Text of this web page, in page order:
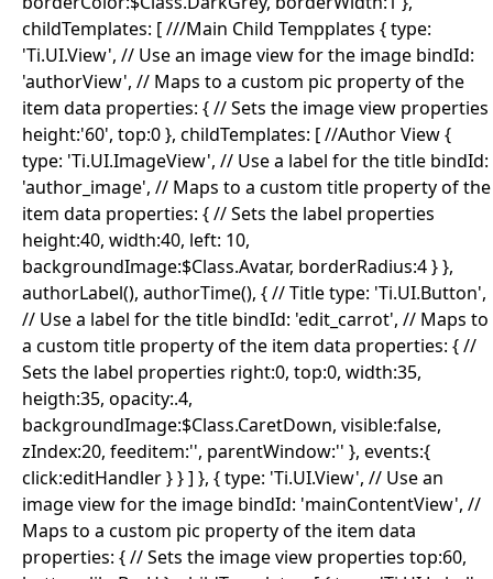
childTemplates: [ ///Main Child Tempplates { type:
'Ti.UI.View', // Use an image view for the image bindId:
'authorView', // Maps to a custom pic property of the
item data properties: { // Sets the image view properties
height:'60', top:0 }, childTemplates: [ //Author View {
type: 'Ti.UI.ImageView', // Use a label for the title bindId:
'author_image', // Maps to a custom title property of the
item data properties: { // Sets the label properties
height:40, width:40, left: 10,
backgroundImage:$Class.Avatar, borderRadius:4 } },
authorLabel(), authorTime(), { // Title type: 'Ti.UI.Button',
// Use a label for the title bindId: 'edit_carrot', // Maps to
a custom title property of the item data properties: { //
Sets the label properties right:0, top:0, width:35,
heigth:35, opacity:.4,
backgroundImage:$Class.CaretDown, visible:false,
zIndex:20, feeditem:'', parentWindow:'' }, events:{
click:editHandler } } ] }, { type: 'Ti.UI.View', // Use an
image view for the image bindId: 'mainContentView', //
Maps to a custom pic property of the item data
properties: { // Sets the image view properties top:60,